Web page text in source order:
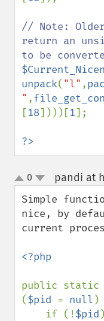
// Note:
return an
unpack( "l" ,
" ,
[18])))[1];
?>
up
down
0 pandi at
Simple
nice, by
current
<?php
public static
($pid = null )
    if (!
$pid